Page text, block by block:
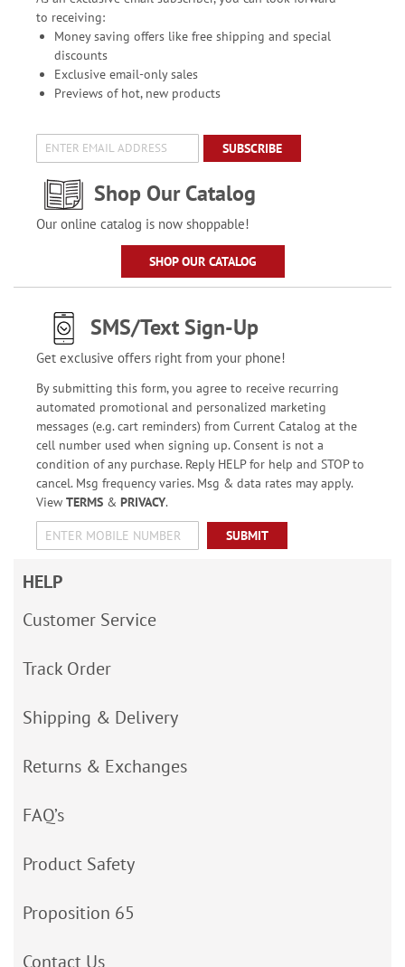
to receiving:
Money saving offers like free shipping and special
discounts
Exclusive email-only sales
Previews of hot, new products
SUBSCRIBE
Shop Our Catalog
Our online catalog is now shoppable!
SHOP OUR CATALOG
SMS/Text Sign-Up
Get exclusive offers right from your phone!
By submitting this form, you agree to receive recurring
automated promotional and personalized marketing
messages (e.g. cart reminders) from Current Catalog at the
cell number used when signing up. Consent is not a
condition of any purchase. Reply HELP for help and STOP to
cancel. Msg frequency varies. Msg & data rates may apply.
View TERMS& PRIVACY.
SUBMIT
HELP
Customer Service
Track Order
Shipping & Delivery
Returns & Exchanges
FAQ’s
Product Safety
Proposition 65
Contact Us